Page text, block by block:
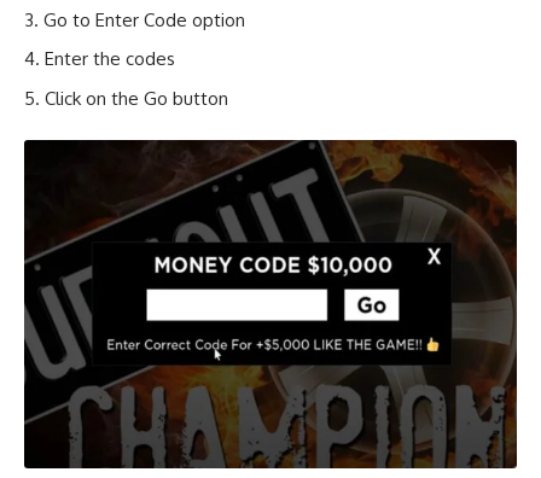
Go to Enter Code option
Enter the codes
Click on the Go button